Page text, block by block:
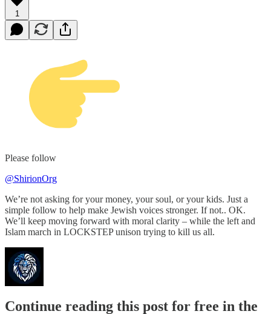
1
Please follow
@ShirionOrg
We’re not asking for your money, your soul, or your kids. Just a
simple follow to help make Jewish voices stronger. If not.. OK.
We’ll keep moving forward with moral clarity – while the left and
Islam march in LOCKSTEP unison trying to kill us all.
Continue reading this post for free in the